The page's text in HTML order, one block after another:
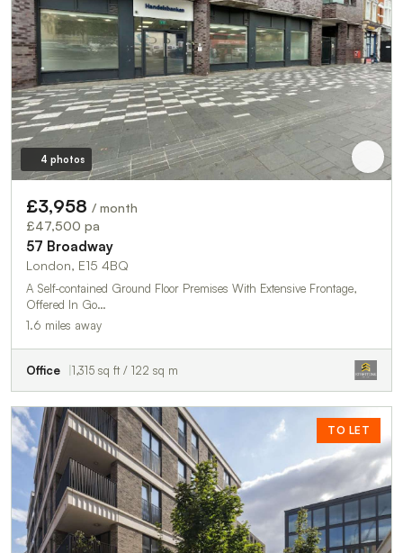
4 photos
£3,958 / month
£47,500 pa
57 Broadway
London, E15 4BQ
A Self-contained Ground Floor Premises With Extensive Frontage,
Offered In Go…
1.6 miles away
Office 1,315 sq ft / 122 sq m
TO LET